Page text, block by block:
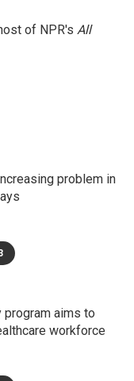
of NPR's All
problem in
program aims to
workforce